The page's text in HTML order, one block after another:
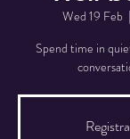
Wed 19 Feb
  |
Spend time in